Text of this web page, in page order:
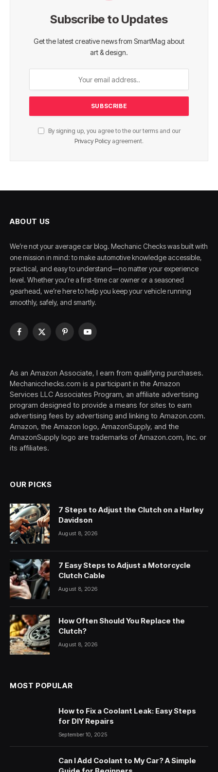
Subscribe to Updates
Get the latest creative news from SmartMag about
art & design.
By signing up, you agree to the our terms and our
Privacy Policy agreement.
ABOUT US
We’re not your average car blog. Mechanic Checks was built with
one mission in mind: to make automotive knowledge accessible,
practical, and easy to understand—no matter your experience
level. Whether you’re a first-time car owner or a seasoned
gearhead, we’re here to help you keep your vehicle running
smoothly, safely, and smartly.
Facebook
X
PinterestYouTube
As an Amazon Associate, I earn from qualifying purchases.
Mechanicchecks.com is a participant in the Amazon
Services LLC Associates Program, an affiliate advertising
program designed to provide a means for sites to earn
advertising fees by advertising and linking to Amazon.com.
Amazon, the Amazon logo, AmazonSupply, and the
AmazonSupply logo are trademarks of Amazon.com, Inc. or
its affiliates.
OUR PICKS
7 Steps to Adjust the Clutch on a Harley
Davidson
August 8, 2026
7 Easy Steps to Adjust a Motorcycle
Clutch Cable
August 8, 2026
How Often Should You Replace the
Clutch?
August 8, 2026
MOST POPULAR
How to Fix a Coolant Leak: Easy Steps
for DIY Repairs
September 10, 2025
Can I Add Coolant to My Car? A Simple